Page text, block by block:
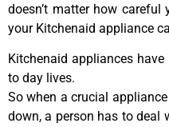
doesn’t matter how
your Kitchenaid appliance
Kitchenaid appliances
to day lives.
So when a crucial
down, a person has to deal